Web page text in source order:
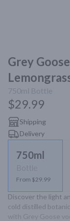
Grey
750ml Bottle
$29.99
Shipping
Delivery
750ml
Bottle
From $29.99
Discover the light
cold distilled
with Grey Goose